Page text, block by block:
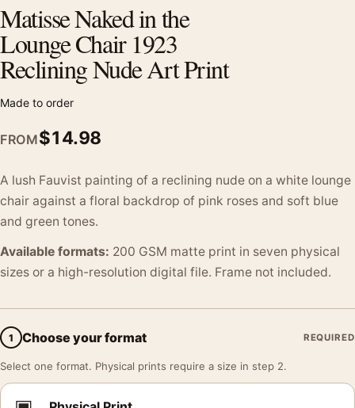
Matisse Naked in the
Lounge Chair 1923
Reclining Nude Art Print
Made to order
FROM$14.98
A lush Fauvist painting of a reclining nude on a white lounge
chair against a floral backdrop of pink roses and soft blue
and green tones.
Available formats: 200 GSM matte print in seven physical
sizes or a high-resolution digital file. Frame not included.
1 Choose your format REQUIRED
Select one format. Physical prints require a size in step 2.